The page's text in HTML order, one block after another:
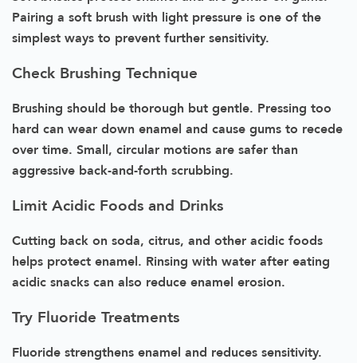
Pairing a soft brush with light pressure is one of the
simplest ways to prevent further sensitivity.
Check Brushing Technique
Brushing should be thorough but gentle. Pressing too
hard can wear down enamel and cause gums to recede
over time. Small, circular motions are safer than
aggressive back-and-forth scrubbing.
Limit Acidic Foods and Drinks
Cutting back on soda, citrus, and other acidic foods
helps protect enamel. Rinsing with water after eating
acidic snacks can also reduce enamel erosion.
Try Fluoride Treatments
Fluoride strengthens enamel and reduces sensitivity.